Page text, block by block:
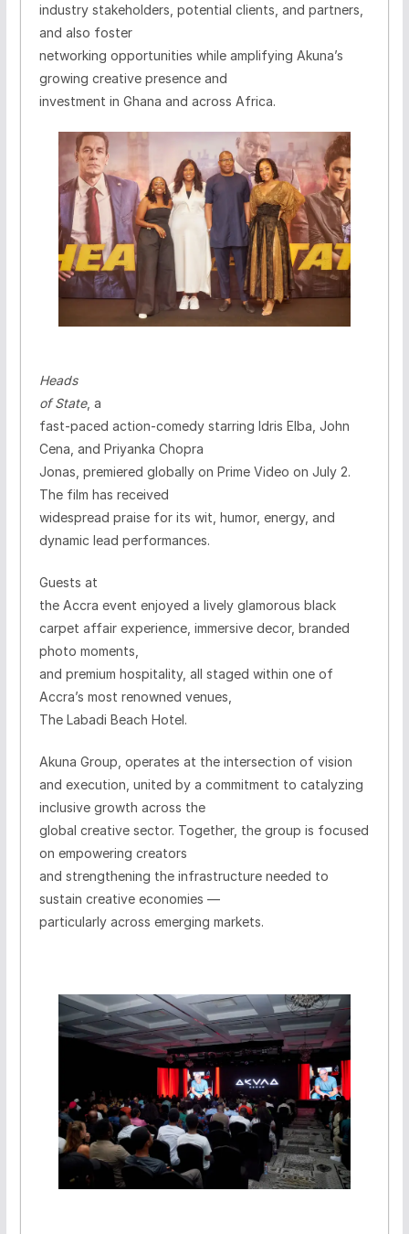
industry stakeholders, potential clients, and partners,
and also foster
networking opportunities while amplifying Akuna’s
growing creative presence and
investment in Ghana and across Africa.
Heads
of State, a
fast-paced action-comedy starring Idris Elba, John
Cena, and Priyanka Chopra
Jonas, premiered globally on Prime Video on July 2.
The film has received
widespread praise for its wit, humor, energy, and
dynamic lead performances.
Guests at
the Accra event enjoyed a lively glamorous black
carpet affair experience, immersive decor, branded
photo moments,
and premium hospitality, all staged within one of
Accra’s most renowned venues,
The Labadi Beach Hotel.
Akuna Group, operates at the intersection of vision
and execution, united by a commitment to catalyzing
inclusive growth across the
global creative sector. Together, the group is focused
on empowering creators
and strengthening the infrastructure needed to
sustain creative economies —
particularly across emerging markets.